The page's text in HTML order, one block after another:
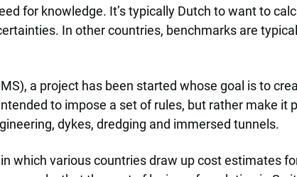
for knowledge. It’s typically Dutch to want to
In other countries, benchmarks are
a project has been started whose goal is to
to impose a set of rules, but rather make it
dykes, dredging and immersed tunnels.
which various countries draw up cost estimates